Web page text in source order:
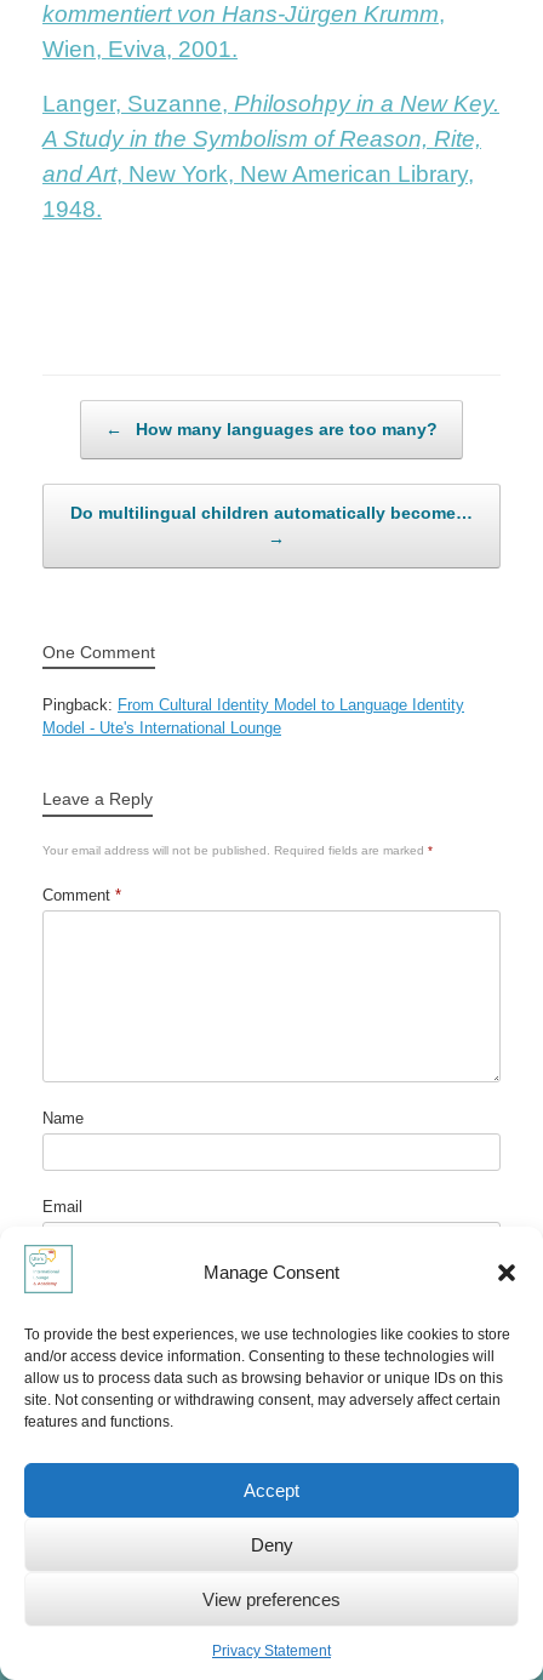
Manage Consent
To provide the best experiences, we use technologies like cookies to store
and/or access device information. Consenting to these technologies will
allow us to process data such as browsing behavior or unique IDs on this
site. Not consenting or withdrawing consent, may adversely affect certain
features and functions.
Accept
Deny
View preferences
Privacy Statement
kommentiert von Hans-Jürgen Krumm,
Wien, Eviva, 2001.
Langer, Suzanne, Philosohpy in a New Key.
A Study in the Symbolism of Reason, Rite,
and Art, New York, New American Library,
1948.
← How many languages are too many?
Do multilingual children automatically become…
→
One Comment
Pingback: From Cultural Identity Model to Language Identity
Model - Ute's International Lounge
Leave a Reply
Your email address will not be published. Required fields are marked *
Comment *
Name
Email
Website
COPYRIGHT NOTICE AND DISCLAIMER
© Ute Limacher-Riebold andUte’s International Lounge
Unauthorized use and/or duplication of the material on this website